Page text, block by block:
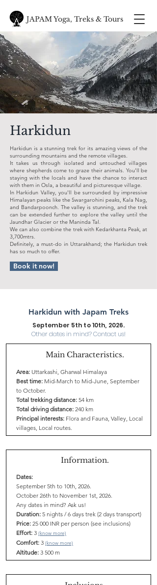
JAPAM Yoga, Treks & Tours
Harkidun
Harkidun is a stunning trek for its amazing views of the
surrounding mountains and the remote villages.
It takes us through isolated and untouched villages
where shepherds come to graze their animals. You'll be
staying with the locals and have the chance to interact
with them in Osla, a beautiful and picturesque village.
In Harkidun Valley, you'll be surrounded by impressive
Himalayan peaks like the Swargarohini peaks, Kala Nag,
and Bandarpoonch. The valley is stunning, and the trek
can be extended further to explore the valley until the
Jaundhar Glacier or the Maninda Tal.
We can also combine the trek with Kedarkhanta Peak, at
3,700mtrs.
Definitely, a must-do in Uttarakhand; the Harkidun trek
has so much to offer.
Book it now!
Harkidun with Japam Treks
September 5th to 10th, 2026.
Other dates in mind? Contact us!
Main Characteristics.
Area: Uttarkashi, Gharwal Himalaya
Best time: Mid-March to Mid-June, September
to October.
Total trekking distance: 54 km
Total driving distance: 240 km
Principal interests: Flora and Fauna, Valley, Local
villages, Local routes.
Information.
Dates:
September 5th to 10th, 2026.
October 26th to November 1st, 2026.
Any dates in mind? Ask us!
Duration: 5 nights / 6 days trek (2 days transport)
Price: 25 000 INR per person (see inclusions)
Effort: 3 (know more)
Comfort: 3 (know more)
Altitude: 3 500 m